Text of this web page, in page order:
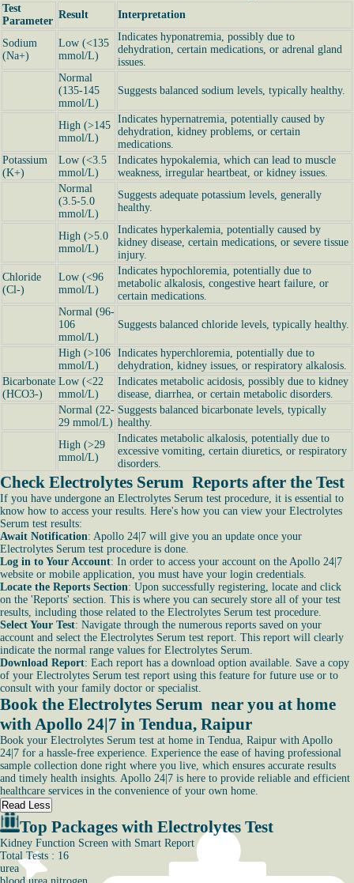
Test
Parameter
Result Interpretation
Sodium
(Na+)
Low (<135
mmol/L)
Indicates hyponatremia, possibly due to
dehydration, certain medications, or adrenal gland
issues.
Normal
(135-145
mmol/L)
Suggests balanced sodium levels, typically healthy.
High (>145
mmol/L)
Indicates hypernatremia, potentially caused by
dehydration, kidney problems, or certain
medications.
Potassium
(K+)
Low (<3.5
mmol/L)
Indicates hypokalemia, which can lead to muscle
weakness, irregular heartbeat, or kidney issues.
Normal
(3.5-5.0
mmol/L)
Suggests adequate potassium levels, generally
healthy.
High (>5.0
mmol/L)
Indicates hyperkalemia, potentially caused by
kidney disease, certain medications, or severe tissue
injury.
Chloride
(Cl-)
Low (<96
mmol/L)
Indicates hypochloremia, potentially due to
metabolic alkalosis, congestive heart failure, or
certain medications.
Normal (96-
106
mmol/L)
Suggests balanced chloride levels, typically healthy.
High (>106
mmol/L)
Indicates hyperchloremia, potentially due to
dehydration, kidney issues, or respiratory alkalosis.
Bicarbonate
(HCO3-)
Low (<22
mmol/L)
Indicates metabolic acidosis, possibly due to kidney
disease, diarrhea, or certain metabolic disorders.
Normal (22-
29 mmol/L)
Suggests balanced bicarbonate levels, typically
healthy.
High (>29
mmol/L)
Indicates metabolic alkalosis, potentially due to
excessive vomiting, certain diuretics, or respiratory
disorders.
Check Electrolytes Serum Reports after the Test
If you have undergone an Electrolytes Serum test procedure, it is essential to
know how to access your results. Here's how you can view your Electrolytes
Serum test results:
Await Notification: Apollo 24|7 will give you an update once your
Electrolytes Serum test procedure is done.
Log in to Your Account: In order to access your account on the Apollo 24|7
website or mobile application, you must have your login credentials.
Locate the Reports Section: Upon successfully registering, locate and click
on the 'Reports' section. This is where you can securely store all of your test
results, including those related to the Electrolytes Serum test procedure.
Select Your Test: Navigate through the numerous reports saved on your
account and select the Electrolytes Serum test report. This report will clearly
indicate the normal range values for Electrolytes Serum.
Download Report: Each report has a download option available. Save a copy
of your Electrolytes Serum test report using this feature for future use or to
consult with your family doctor or specialist.
Book the Electrolytes Serum near you at home
with Apollo 24|7 in Tendua, Raipur
Book your Electrolytes Serum test at home in Tendua, Raipur with Apollo
24|7 for a hassle-free experience. Experience the ease of having professional
sample collection done right where you live, which ensures accurate results
and timely health insights. Apollo 24|7 is here to provide reliable and efficient
healthcare services in the convenience of your own home.
Read Less
Top Packages with Electrolytes Test
Kidney Function Screen with Smart Report
Total Tests : 16
urea